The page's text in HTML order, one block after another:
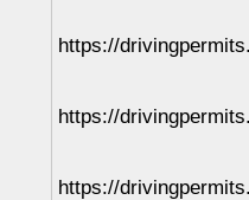
https://
https://
https://